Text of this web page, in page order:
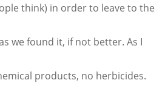
think) in order to leave to the
we found it, if not better. As I
products, no herbicides.